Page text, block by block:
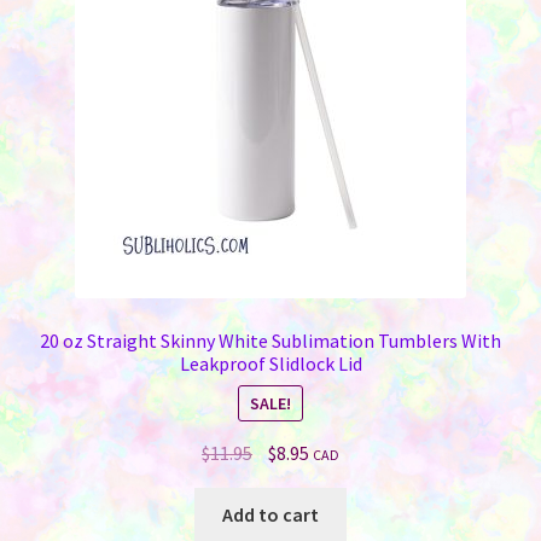
20 oz Straight Skinny White Sublimation Tumblers With
Leakproof Slidlock Lid
SALE!
$11.95Original
price
was:
$8.95Current
is:
CAD
Add to cart